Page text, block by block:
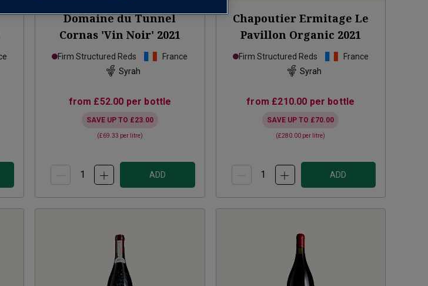
Domaine du Tunnel
Cornas 'Vin Noir' 2021
Firm Structured Reds
France
Syrah
from £52.00 per bottle
SAVE UP TO £23.00
(£69.33 per litre)
ADD
Chapoutier Ermitage Le
Pavillon Organic 2021
Firm Structured Reds
France
Syrah
from £210.00 per bottle
SAVE UP TO £70.00
(£280.00 per litre)
ADD